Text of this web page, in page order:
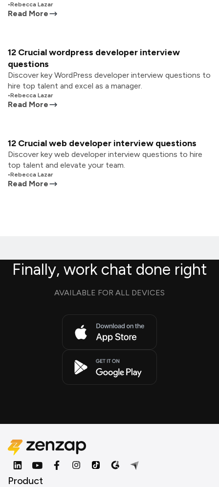
•Rebecca Lazar
Read More
12 Crucial wordpress developer interview
questions
Discover key WordPress developer interview questions to
hire top talent and excel as a manager.
•Rebecca Lazar
Read More
12 Crucial web developer interview questions
Discover key web developer interview questions to hire
top talent and elevate your team.
•Rebecca Lazar
Read More
Finally, work chat done right
AVAILABLE FOR ALL DEVICES
Product